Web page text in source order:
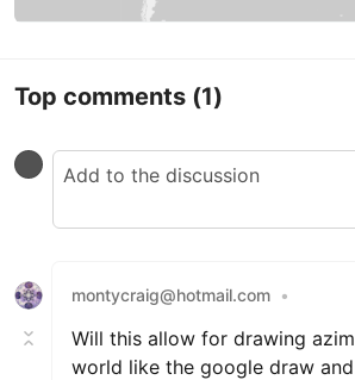
Top comments (1)
montycraig@hotmail.com •
Will this allow for drawing
world like the google draw